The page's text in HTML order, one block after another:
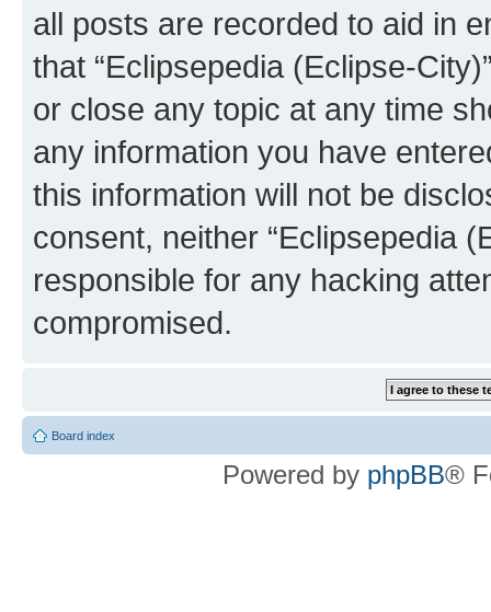
all posts are recorded to aid in
that “Eclipsepedia (Eclipse-
or close any topic at any time
any information you have
this information will not be
consent, neither “Eclipsepedia
responsible for any hacking
compromised.
Board index
Powered by phpBB®